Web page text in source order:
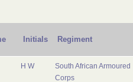
Initials Regiment
H W
South African Armoured
Corps